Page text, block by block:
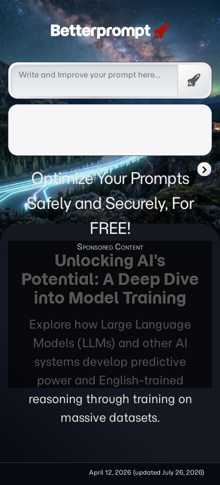
Betterprompt 🚀️®
Free
Optimize Your Prompts
Safely and Securely, For
FREE!
Unlocking AI's
Potential: A Deep Dive
into Model Training
Explore how Large Language
Models (LLMs) and other AI
systems develop predictive
power and English-trained
reasoning through training on
massive datasets.
April 12, 2026 (updated July 26, 2026)